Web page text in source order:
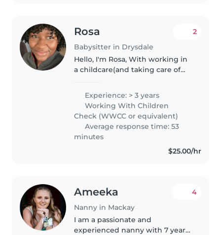
Rosa
Babysitter in Drysdale
2
Hello, I'm Rosa, With working in
a childcare(and taking care of
have skills with children! I am
very creative as I do art in my
free time, crafting..
Experience: > 3 years
Working With Children
Check (WWCC or equivalent)
Average response time: 53
minutes
$25.00/hr
Ameeka
Nanny in Mackay
4
I am a passionate and
experienced nanny with 7 years